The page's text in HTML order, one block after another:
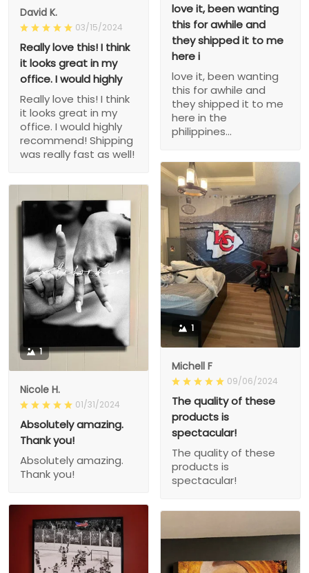
David K.
03/15/2024
Really love this! I think
it looks great in my
office. I would highly
Really love this! I think
it looks great in my
office. I would highly
recommend! Shipping
was really fast as well!
love it, been wanting
this for awhile and
they shipped it to me
here i
love it, been wanting
this for awhile and
they shipped it to me
here in the
philippines...
1
Michell F
09/06/2024
The quality of these
products is
spectacular!
The quality of these
products is
spectacular!
1
Nicole H.
01/31/2024
Absolutely amazing.
Thank you!
Absolutely amazing.
Thank you!